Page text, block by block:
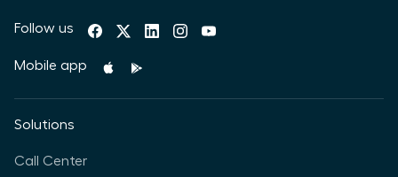
Follow us
Mobile app
Solutions
Call Center